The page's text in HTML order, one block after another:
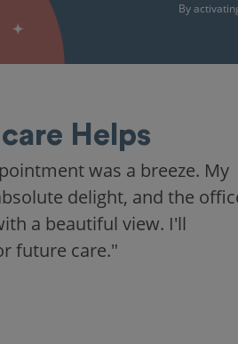
By
Helps
was a breeze. My
delight, and the
a beautiful view. I'll
future care."